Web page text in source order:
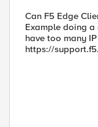
Can F5 Edge
Example doing
have too many
https://